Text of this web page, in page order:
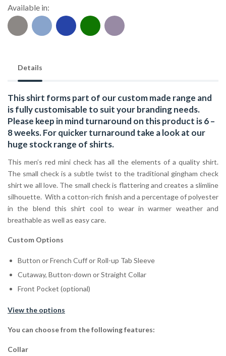
Available in:
Details
This shirt forms part of our custom made range and
is fully customisable to suit your branding needs.
Please keep in mind turnaround on this product is 6 –
8 weeks. For quicker turnaround take a look at our
huge stock range of shirts.
This men’s red mini check has all the elements of a quality shirt.
The small check is a subtle twist to the traditional gingham check
shirt we all love. The small check is flattering and creates a slimline
silhouette. With a cotton-rich finish and a percentage of polyester
in the blend this shirt cool to wear in warmer weather and
breathable as well as easy care.
Custom Options
Button or French Cuff or Roll-up Tab Sleeve
Cutaway, Button-down or Straight Collar
Front Pocket (optional)
View the options
You can choose from the following features:
Collar